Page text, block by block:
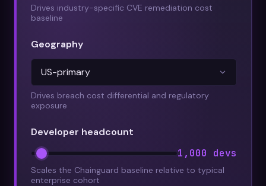
Leaders in Open Source
Drives industry-specific CVE remediation cost
baseline
Geography
Drives breach cost differential and regulatory
exposure
Developer headcount
1,000 devs
Scales the Chainguard baseline relative to typical
enterprise cohort